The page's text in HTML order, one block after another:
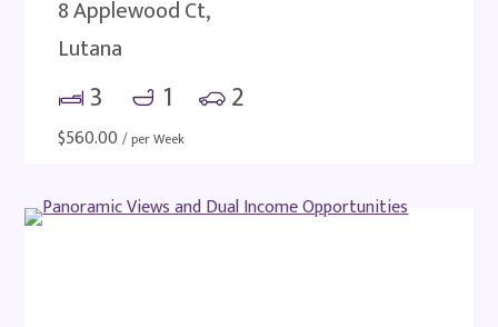
8 Applewood Ct,
Lutana
3 1 2
$560.00 / per Week